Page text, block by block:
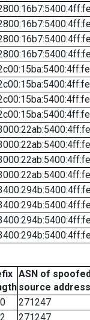
ASN of
source address
271247
271247